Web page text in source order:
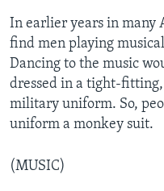
In earlier years in many
find men playing
Dancing to the music
dressed in a tight-
military uniform. So,
uniform a monkey suit.
(MUSIC)